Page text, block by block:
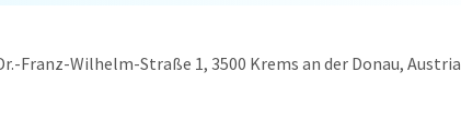
Franz-Wilhelm-Straße 1, 3500 Krems an der Donau, Austria